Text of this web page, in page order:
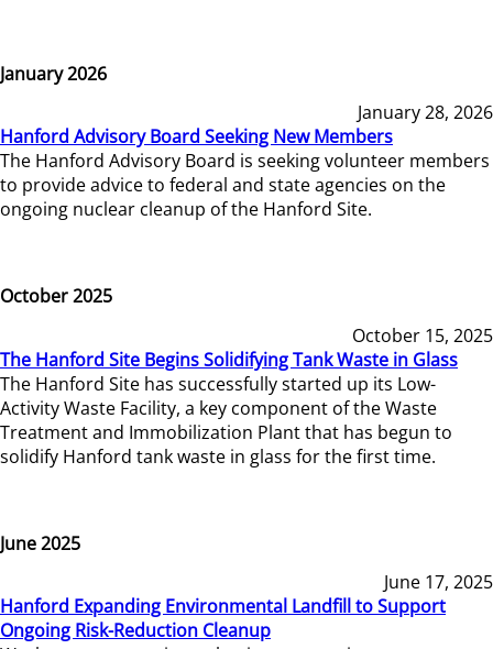
January 2026
January 28, 2026
Hanford Advisory Board Seeking New Members
The Hanford Advisory Board is seeking volunteer members
to provide advice to federal and state agencies on the
ongoing nuclear cleanup of the Hanford Site.
October 2025
October 15, 2025
The Hanford Site Begins Solidifying Tank Waste in Glass
The Hanford Site has successfully started up its Low-
Activity Waste Facility, a key component of the Waste
Treatment and Immobilization Plant that has begun to
solidify Hanford tank waste in glass for the first time.
June 2025
June 17, 2025
Hanford Expanding Environmental Landfill to Support
Ongoing Risk-Reduction Cleanup